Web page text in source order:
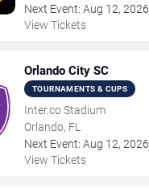
Next Event: Aug 12, 2026
View Tickets
Orlando City SC
TOURNAMENTS & CUPS
Inter.co Stadium
Orlando, FL
Next Event: Aug 12, 2026
View Tickets